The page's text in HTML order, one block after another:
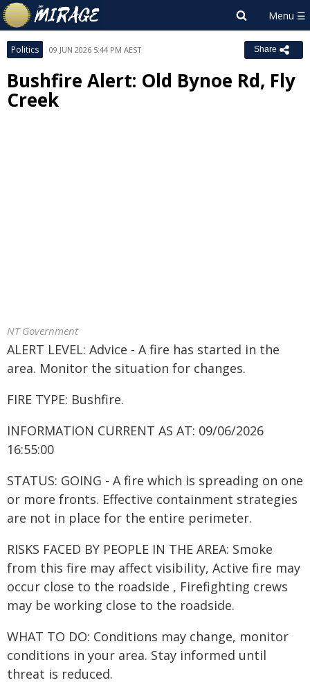
Politics 09 JUN 2026 5:44 PM AEST Share
Bushfire Alert: Old Bynoe Rd, Fly
Creek
NT Government
ALERT LEVEL: Advice - A fire has started in the
area. Monitor the situation for changes.
FIRE TYPE: Bushfire.
INFORMATION CURRENT AS AT: 09/06/2026
16:55:00
STATUS: GOING - A fire which is spreading on one
or more fronts. Effective containment strategies
are not in place for the entire perimeter.
RISKS FACED BY PEOPLE IN THE AREA: Smoke
from this fire may affect visibility, Active fire may
occur close to the roadside , Firefighting crews
may be working close to the roadside.
WHAT TO DO: Conditions may change, monitor
conditions in your area. Stay informed until
threat is reduced.